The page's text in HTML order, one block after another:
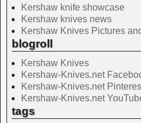
Kershaw knife showcase
Kershaw knives news
Kershaw Knives Pictures
blogroll
Kershaw Knives
Kershaw-Knives.net
Kershaw-Knives.net
Kershaw-Knives.net
tags